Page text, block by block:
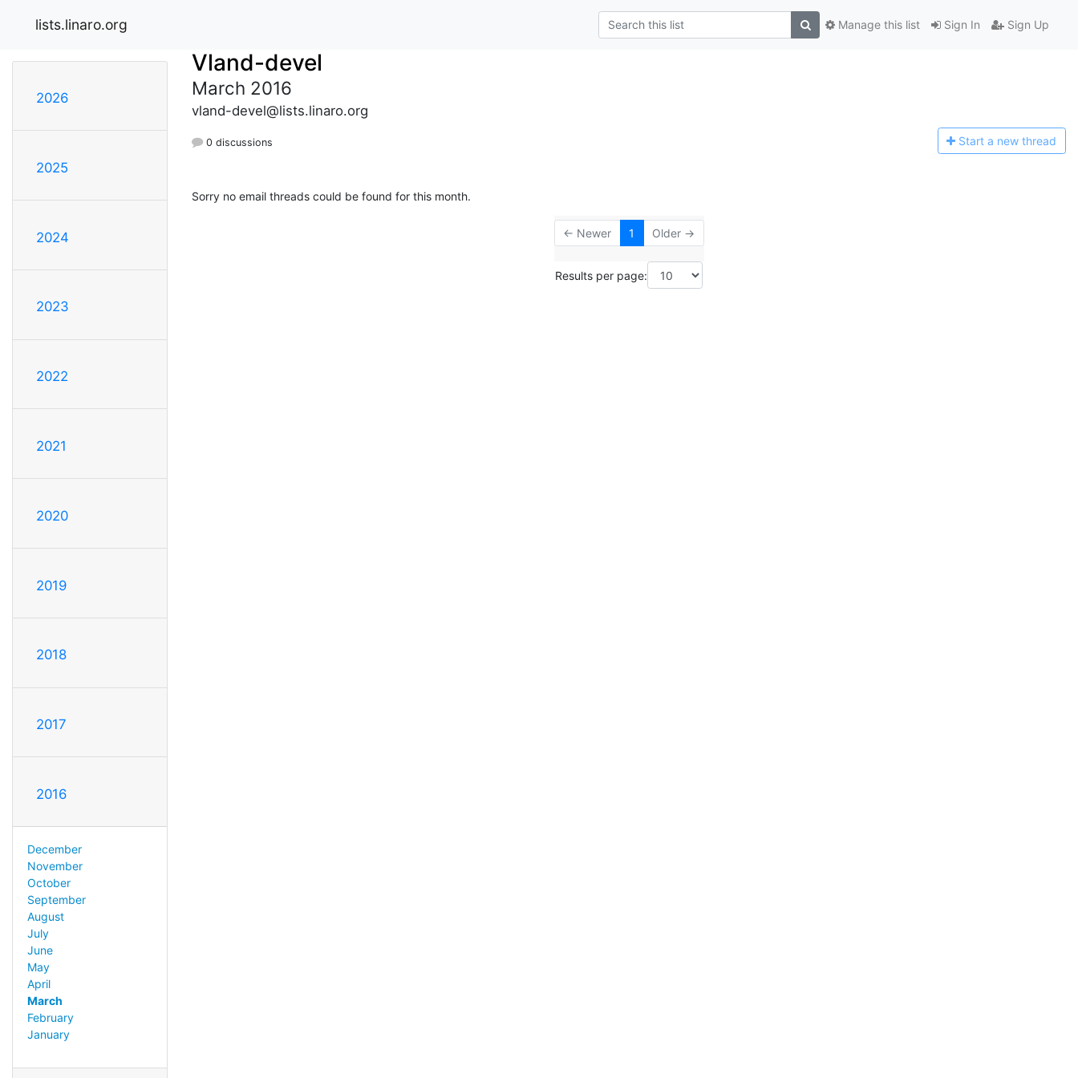
lists.linaro.org Sign In Sign Up
Manage this list
2026
2025
2024
2023
2022
2021
2020
2019
2018
2017
2016
December
November
October
September
August
July
June
May
April
March
February
January
Vland-devel
March 2016
vland-devel@lists.linaro.org
0 discussions Start a new thread
Sorry no email threads could be found for this month.
← Newer 1 Older →
Results per page: